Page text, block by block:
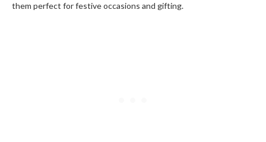
them perfect for festive occasions and gifting.